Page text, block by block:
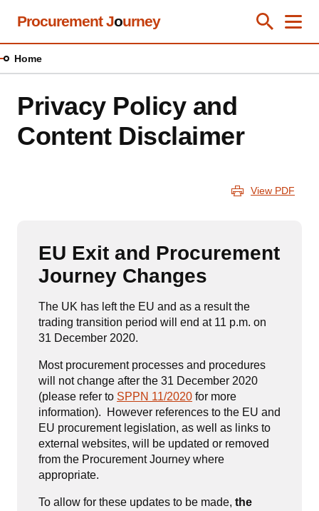
Skip
content
Procurement Journey Toggle
Close
Home
Privacy Policy and
Content Disclaimer
View PDF
EU Exit and Procurement
Journey Changes
The UK has left the EU and as a result the
trading transition period will end at 11 p.m. on
31 December 2020.
Most procurement processes and procedures
will not change after the 31 December 2020
(please refer to SPPN 11/2020 for more
information). However references to the EU and
EU procurement legislation, as well as links to
external websites, will be updated or removed
from the Procurement Journey where
appropriate.
To allow for these updates to be made, the